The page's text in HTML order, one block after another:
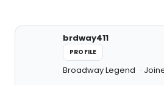
brdway411
PROFILE
Broadway Legend